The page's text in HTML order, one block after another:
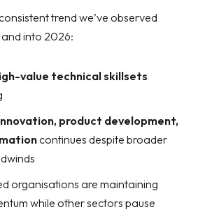
trend we’ve observed
into 2026:
value technical skillsets
product development,
continues despite broader
organisations are maintaining
while other sectors pause